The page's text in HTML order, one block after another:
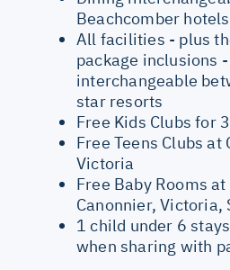
Beachcomber hotels
All facilities - plus
package inclusions
interchangeable
star resorts
Free Kids Clubs for
Free Teens Clubs at
Victoria
Free Baby Rooms
Canonnier, Victoria,
1 child under 6
when sharing with